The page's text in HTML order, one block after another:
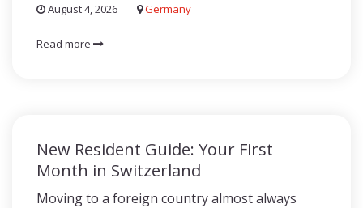
August 4, 2026 Germany
Read more
New Resident Guide: Your First
Month in Switzerland
Moving to a foreign country almost always